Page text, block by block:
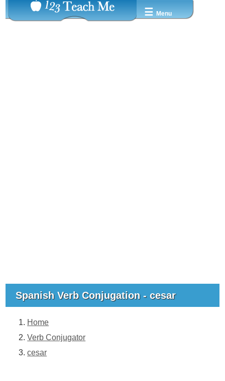
☰ Menu
Spanish Verb Conjugation - cesar
Home
Verb Conjugator
cesar